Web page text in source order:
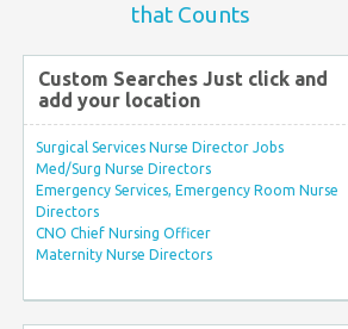
that Counts
Custom Searches Just click and
add your location
Surgical Services Nurse Director Jobs
Med/Surg Nurse Directors
Emergency Services, Emergency Room Nurse
Directors
CNO Chief Nursing Officer
Maternity Nurse Directors